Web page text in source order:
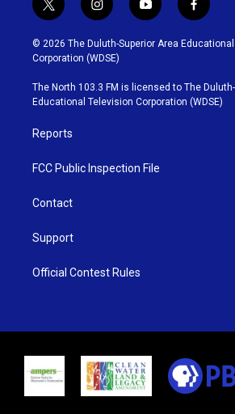
t
w
i
t
t
e
r
i
n
s
t
g
r
y
o
u
b
e
f
a
c
o
o
k
© 2026 The Duluth-Superior Area
Corporation (WDSE)
The North 103.3 FM is licensed to The
Educational Television Corporation (WDSE)
Reports
FCC Public Inspection File
Contact
Support
Official Contest Rules